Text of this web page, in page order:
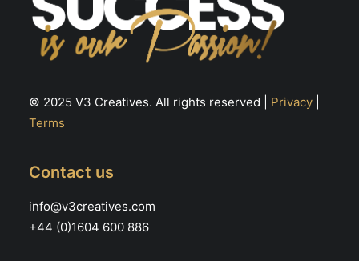
© 2025 V3 Creatives. All rights reserved | Privacy
Terms
Contact us
info@v3creatives.com
+44 (0)1604 600 886